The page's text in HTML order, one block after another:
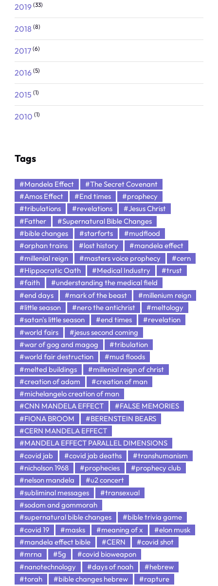
2019 (33)
2018 (8)
2017 (6)
2016 (5)
2015 (1)
2010 (1)
Tags
#Mandela Effect
#The Secret Covenant
#Amos Effect
#End times
#prophecy
#tribulations
#revelations
#Jesus Christ
#Father
#Supernatural Bible Changes
#bible changes
#starforts
#mudflood
#orphan trains
#lost history
#mandela effect
#millenial reign
#masters voice prophecy
#cern
#Hippocratic Oath
#Medical Industry
#trust
#faith
#understanding the medical field
#end days
#mark of the beast
#millenium reign
#little season
#nero the antichrist
#meltology
#satan's little season
#end times
#revelation
#world fairs
#jesus second coming
#war of gog and magog
#tribulation
#world fair destruction
#mud floods
#melted buildings
#millenial reign of christ
#creation of adam
#creation of man
#michelangelo creation of man
#CNN MANDELA EFFECT
#FALSE MEMORIES
#FIONA BROOM
#BERENSTEIN BEARS
#CERN MANDELA EFFECT
#MANDELA EFFECT PARALLEL DIMENSIONS
#covid jab
#covid jab deaths
#transhumanism
#nicholson 1968
#prophecies
#prophecy club
#nelson mandela
#u2 concert
#subliminal messages
#transexual
#sodom and gommorah
#supernatural bible changes
#bible trivia game
#covid 19
#masks #meaning of x
#elon musk
#mandela effect bible
#CERN
#covid shot
#mrna
#5g
#covid bioweapon
#nanotechnology
#days of noah
#hebrew
#torah
#bible changes hebrew
#rapture